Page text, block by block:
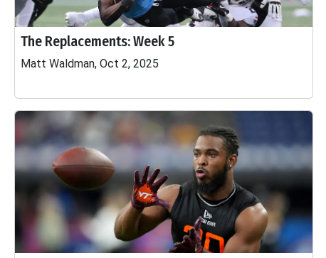
The Replacements: Week 5
Matt Waldman, Oct 2, 2025